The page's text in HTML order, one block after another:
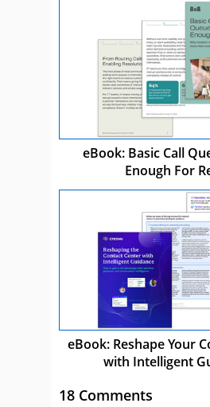
eBook: Basic Call
Enough For
eBook: Reshape Your
with Intelligent
18 Comments